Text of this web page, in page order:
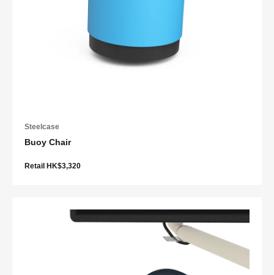
Steelcase
Buoy Chair
Retail HK$3,320